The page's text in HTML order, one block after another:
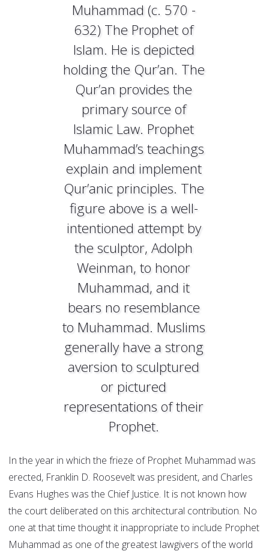
Muhammad (c. 570 -
632) The Prophet of
Islam. He is depicted
holding the Qur’an. The
Qur’an provides the
primary source of
Islamic Law. Prophet
Muhammad’s teachings
explain and implement
Qur’anic principles. The
figure above is a well-
intentioned attempt by
the sculptor, Adolph
Weinman, to honor
Muhammad, and it
bears no resemblance
to Muhammad. Muslims
generally have a strong
aversion to sculptured
or pictured
representations of their
Prophet.
In the year in which the frieze of Prophet Muhammad was
erected, Franklin D. Roosevelt was president, and Charles
Evans Hughes was the Chief Justice. It is not known how
the court deliberated on this architectural contribution. No
one at that time thought it inappropriate to include Prophet
Muhammad as one of the greatest lawgivers of the world